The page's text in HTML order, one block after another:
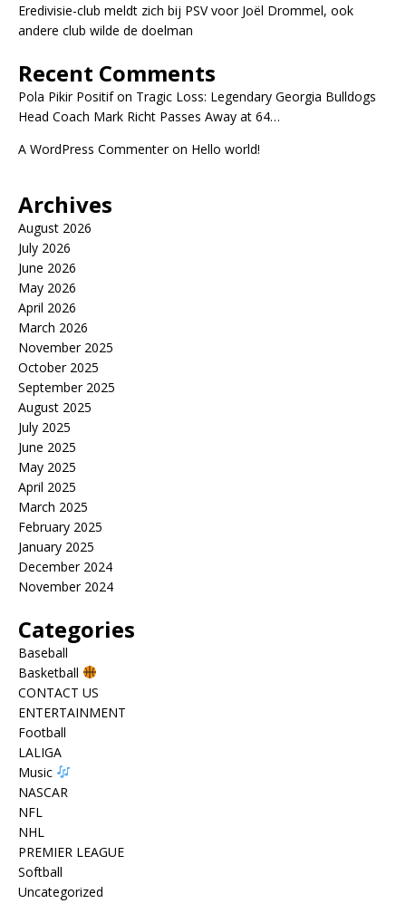
Eredivisie-club meldt zich bij PSV voor Joël Drommel, ook
andere club wilde de doelman
Recent Comments
Pola Pikir Positifon Tragic Loss: Legendary Georgia Bulldogs
Head Coach Mark Richt Passes Away at 64…
A WordPress Commenteron Hello world!
Archives
August 2026
July 2026
June 2026
May 2026
April 2026
March 2026
November 2025
October 2025
September 2025
August 2025
July 2025
June 2025
May 2025
April 2025
March 2025
February 2025
January 2025
December 2024
November 2024
Categories
Baseball
Basketball
CONTACT US
ENTERTAINMENT
Football
LALIGA
Music
NASCAR
NFL
NHL
PREMIER LEAGUE
Softball
Uncategorized